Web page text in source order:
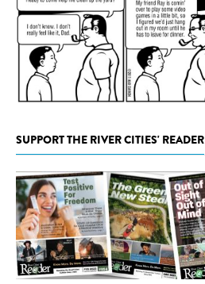
SUPPORT THE RIVER CITIES' READER